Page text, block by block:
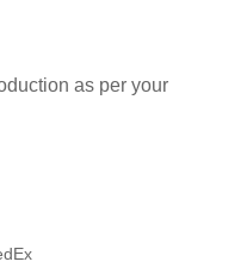
as per your